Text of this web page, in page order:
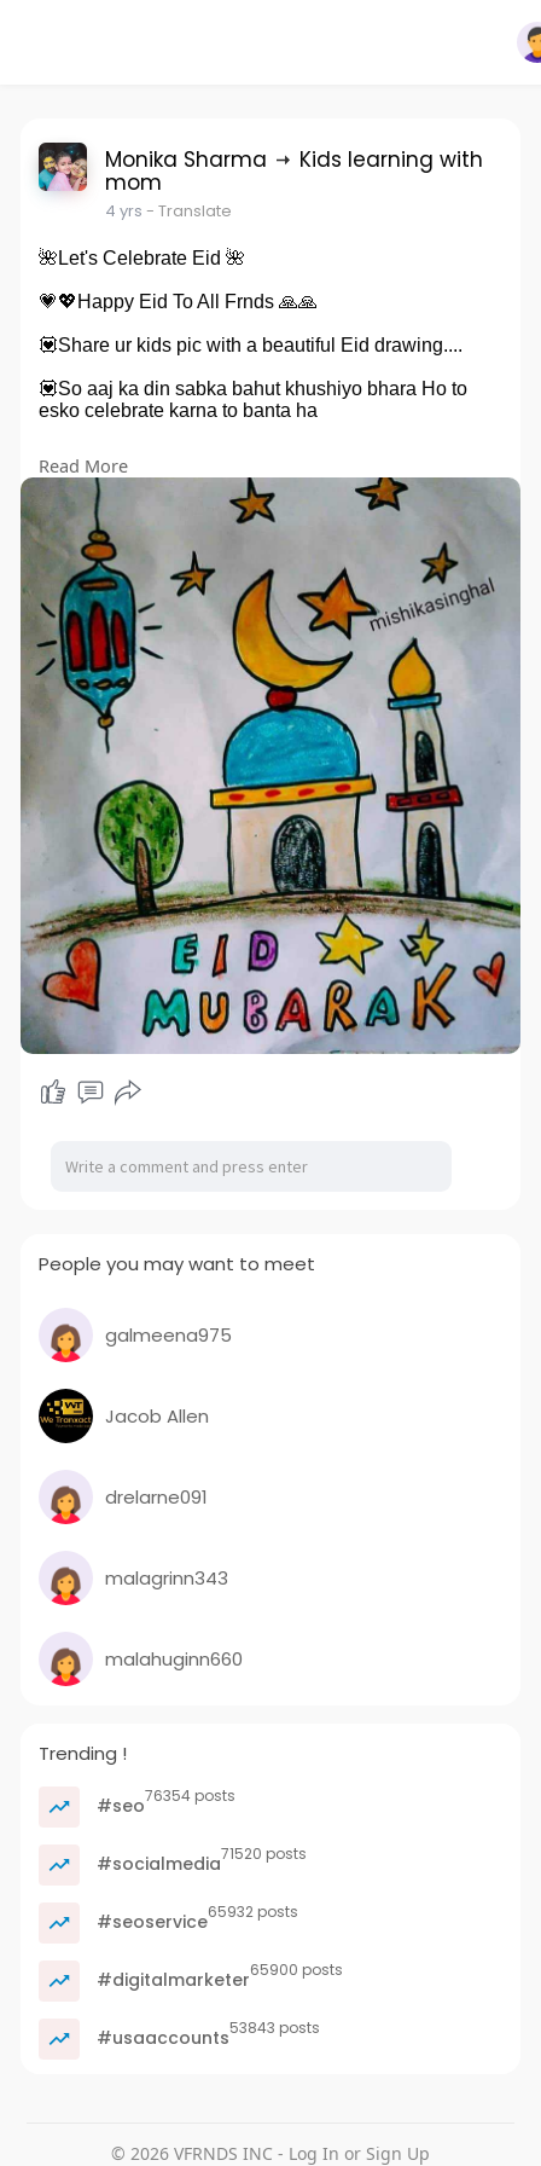
Monika Sharma Kids learning with
mom
4 yrs - Translate
🌺Let's Celebrate Eid 🌺
💗💖Happy Eid To All Frnds 🙏🙏
💟Share ur kids pic with a beautiful Eid drawing....
💟So aaj ka din sabka bahut khushiyo bhara Ho to
esko celebrate karna to banta ha
💟To aaj sab kids Eid festival ki drawing bnayenge 👍
Read More
People you may want to meet
galmeena975
Jacob Allen
drelarne091
malagrinn343
malahuginn660
Trending !
#seo76354 posts
#socialmedia71520 posts
#seoservice65932 posts
#digitalmarketer65900 posts
#usaaccounts53843 posts
© 2026 VFRNDS INC - Log In or Sign Up